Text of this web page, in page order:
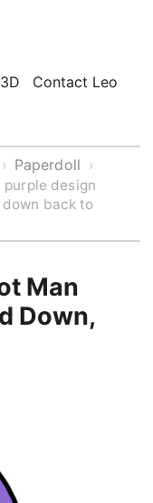
3D Contact Leo
› Paperdoll ›
purple design
back to
Man
Down,